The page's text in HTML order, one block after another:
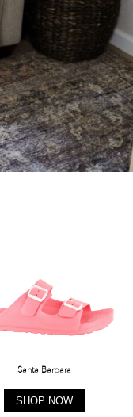
Santa Barbara
SHOP NOW